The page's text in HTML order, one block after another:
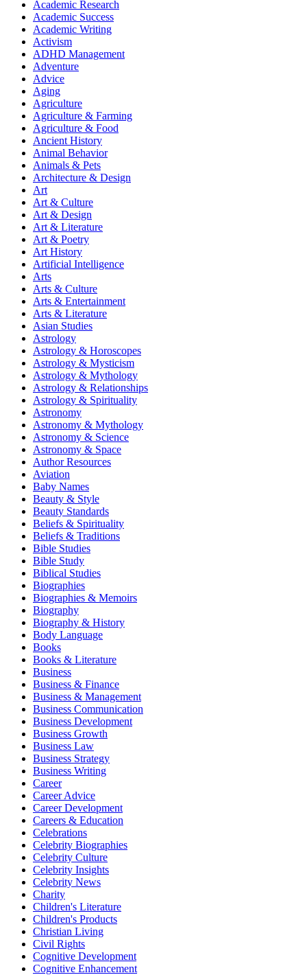
Academic Research
Academic Success
Academic Writing
Activism
ADHD Management
Adventure
Advice
Aging
Agriculture
Agriculture & Farming
Agriculture & Food
Ancient History
Animal Behavior
Animals & Pets
Architecture & Design
Art
Art & Culture
Art & Design
Art & Literature
Art & Poetry
Art History
Artificial Intelligence
Arts
Arts & Culture
Arts & Entertainment
Arts & Literature
Asian Studies
Astrology
Astrology & Horoscopes
Astrology & Mysticism
Astrology & Mythology
Astrology & Relationships
Astrology & Spirituality
Astronomy
Astronomy & Mythology
Astronomy & Science
Astronomy & Space
Author Resources
Aviation
Baby Names
Beauty & Style
Beauty Standards
Beliefs & Spirituality
Beliefs & Traditions
Bible Studies
Bible Study
Biblical Studies
Biographies
Biographies & Memoirs
Biography
Biography & History
Body Language
Books
Books & Literature
Business
Business & Finance
Business & Management
Business Communication
Business Development
Business Growth
Business Law
Business Strategy
Business Writing
Career
Career Advice
Career Development
Careers & Education
Celebrations
Celebrity Biographies
Celebrity Culture
Celebrity Insights
Celebrity News
Charity
Children's Literature
Children's Products
Christian Living
Civil Rights
Cognitive Development
Cognitive Enhancement